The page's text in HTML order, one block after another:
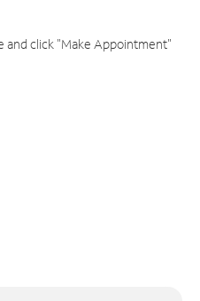
and click "Make Appointment"